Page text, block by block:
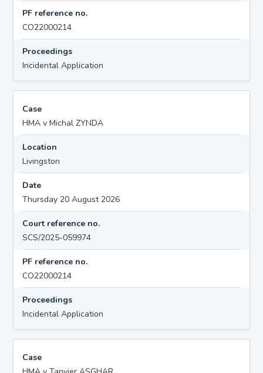
PF reference no.
CO22000214
Proceedings
Incidental Application
Case
HMA v Michal ZYNDA
Location
Livingston
Date
Thursday 20 August 2026
Court reference no.
SCS/2025-059974
PF reference no.
CO22000214
Proceedings
Incidental Application
Case